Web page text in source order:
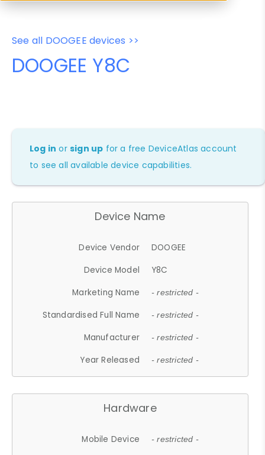
See all DOOGEE devices >>
DOOGEE Y8C
Log in orsign up for a free DeviceAtlas account
to see all available device capabilities.
Device Name
Device Vendor
DOOGEE
Device Model
Y8C
Marketing Name
- restricted -
Standardised Full Name - restricted -
Manufacturer - restricted -
Year Released - restricted -
Hardware
Mobile Device - restricted -